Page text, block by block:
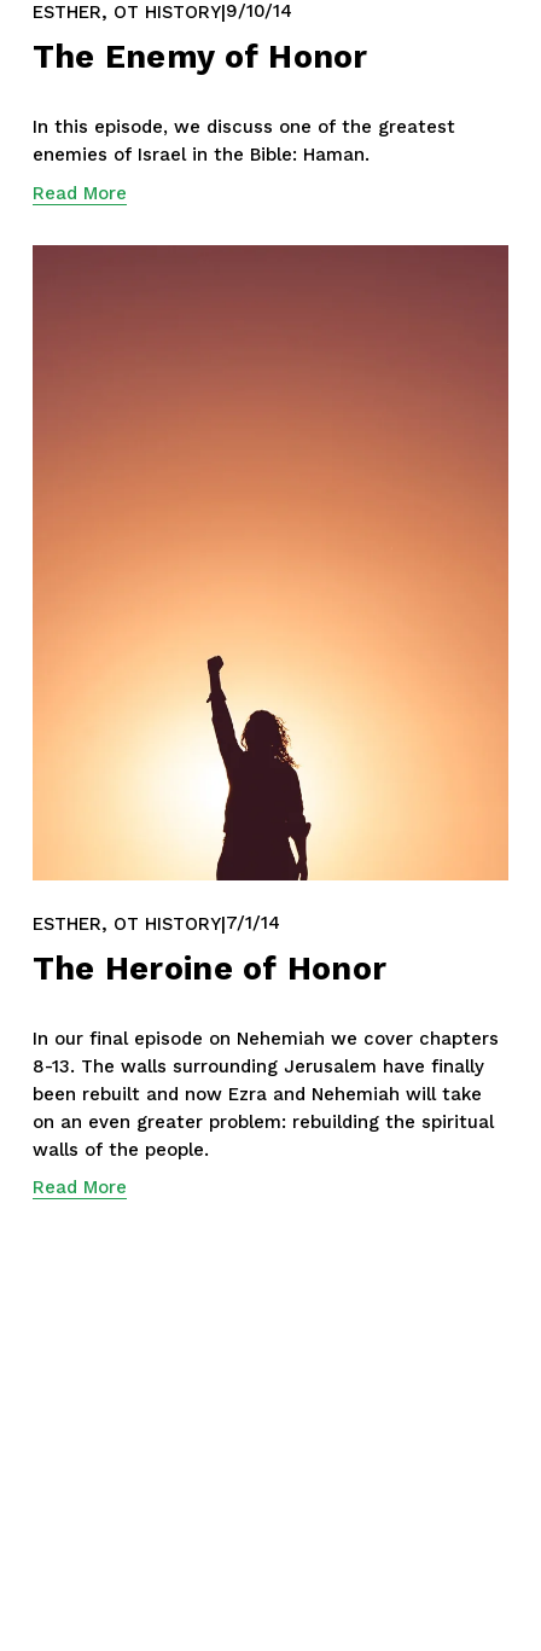
ESTHER, OT HISTORY 9/10/14
The Enemy of Honor
In this episode, we discuss one of the greatest
enemies of Israel in the Bible: Haman.
Read More
ESTHER, OT HISTORY 7/1/14
The Heroine of Honor
In our final episode on Nehemiah we cover chapters
8-13. The walls surrounding Jerusalem have finally
been rebuilt and now Ezra and Nehemiah will take
on an even greater problem: rebuilding the spiritual
walls of the people.
Read More